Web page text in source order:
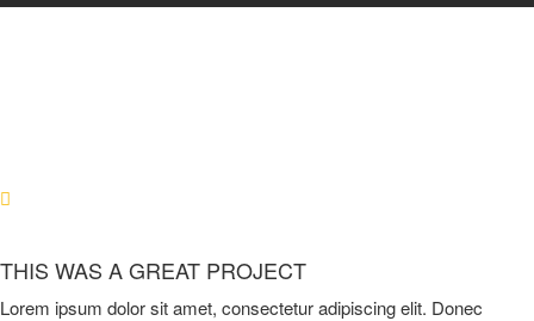
THIS WAS A GREAT PROJECT
Lorem ipsum dolor sit amet, consectetur adipiscing elit. Donec